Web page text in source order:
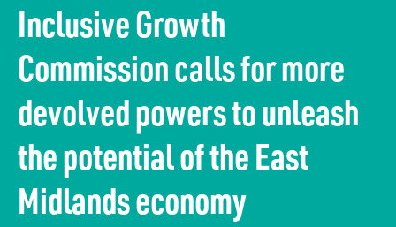
Mayor’s Summer of Sport
Mayoral Newsletter Sign Up
Mayor’s Community Development Fund
Our Chief Executive
What we do
Housing and regeneration
Green growth
Skills and employment
The economy
Meetings
Governance
Forward Plans
Information Requests
News
Careers
Inclusive Growth
Commission calls for more
devolved powers to unleash
the potential of the East
Midlands economy